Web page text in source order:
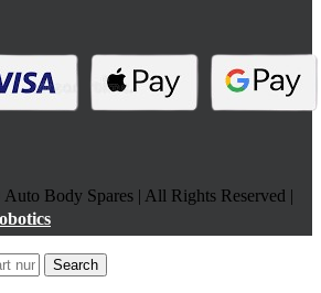
Body Spares | All Rights Reserved |
Search